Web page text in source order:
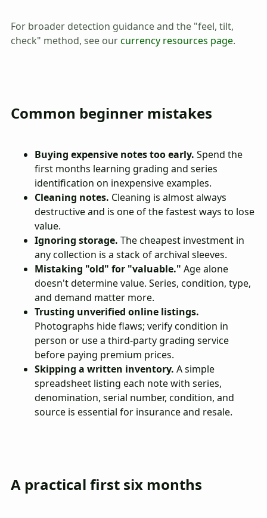
For broader detection guidance and the "feel, tilt,
check" method, see ourcurrency resources page.
Common beginner mistakes
Buying expensive notes too early. Spend the
first months learning grading and series
identification on inexpensive examples.
Cleaning notes. Cleaning is almost always
destructive and is one of the fastest ways to lose
value.
Ignoring storage. The cheapest investment in
any collection is a stack of archival sleeves.
Mistaking "old" for "valuable." Age alone
doesn't determine value. Series, condition, type,
and demand matter more.
Trusting unverified online listings.
Photographs hide flaws; verify condition in
person or use a third-party grading service
before paying premium prices.
Skipping a written inventory. A simple
spreadsheet listing each note with series,
denomination, serial number, condition, and
source is essential for insurance and resale.
A practical first six months